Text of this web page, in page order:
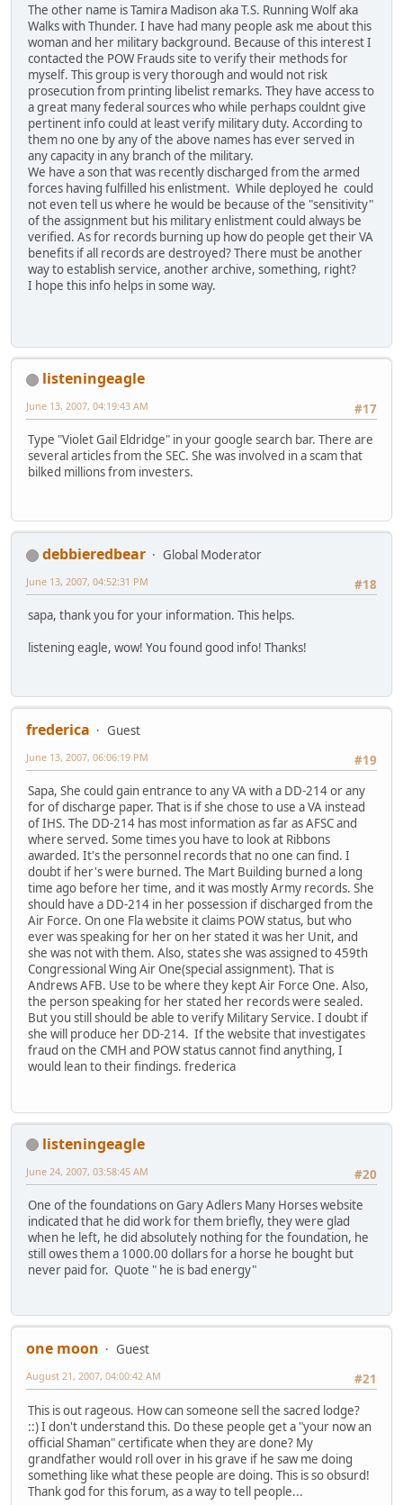
The other name is Tamira Madison aka T.S. Running Wolf aka
Walks with Thunder. I have had many people ask me about this
woman and her military background. Because of this interest I
contacted the POW Frauds site to verify their methods for
myself. This group is very thorough and would not risk
prosecution from printing libelist remarks. They have access to
a great many federal sources who while perhaps couldnt give
pertinent info could at least verify military duty. According to
them no one by any of the above names has ever served in
any capacity in any branch of the military.
We have a son that was recently discharged from the armed
forces having fulfilled his enlistment. While deployed he could
not even tell us where he would be because of the "sensitivity"
of the assignment but his military enlistment could always be
verified. As for records burning up how do people get their VA
benefits if all records are destroyed? There must be another
way to establish service, another archive, something, right?
I hope this info helps in some way.
listeningeagle
#17
June 13, 2007, 04:19:43 AM
Type "Violet Gail Eldridge" in your google search bar. There are
several articles from the SEC. She was involved in a scam that
bilked millions from investers.
debbieredbear
Global Moderator
#18
June 13, 2007, 04:52:31 PM
sapa, thank you for your information. This helps.
listening eagle, wow! You found good info! Thanks!
frederica
Guest
#19
June 13, 2007, 06:06:19 PM
Sapa, She could gain entrance to any VA with a DD-214 or any
for of discharge paper. That is if she chose to use a VA instead
of IHS. The DD-214 has most information as far as AFSC and
where served. Some times you have to look at Ribbons
awarded. It's the personnel records that no one can find. I
doubt if her's were burned. The Mart Building burned a long
time ago before her time, and it was mostly Army records. She
should have a DD-214 in her possession if discharged from the
Air Force. On one Fla website it claims POW status, but who
ever was speaking for her on her stated it was her Unit, and
she was not with them. Also, states she was assigned to 459th
Congressional Wing Air One(special assignment). That is
Andrews AFB. Use to be where they kept Air Force One. Also,
the person speaking for her stated her records were sealed.
But you still should be able to verify Military Service. I doubt if
she will produce her DD-214. If the website that investigates
fraud on the CMH and POW status cannot find anything, I
would lean to their findings. frederica
listeningeagle
#20
June 24, 2007, 03:58:45 AM
One of the foundations on Gary Adlers Many Horses website
indicated that he did work for them briefly, they were glad
when he left, he did absolutely nothing for the foundation, he
still owes them a 1000.00 dollars for a horse he bought but
never paid for. Quote " he is bad energy"
one moon
Guest
#21
August 21, 2007, 04:00:42 AM
This is out rageous. How can someone sell the sacred lodge?
::) I don't understand this. Do these people get a "your now an
official Shaman" certificate when they are done? My
grandfather would roll over in his grave if he saw me doing
something like what these people are doing. This is so obsurd!
Thank god for this forum, as a way to tell people...